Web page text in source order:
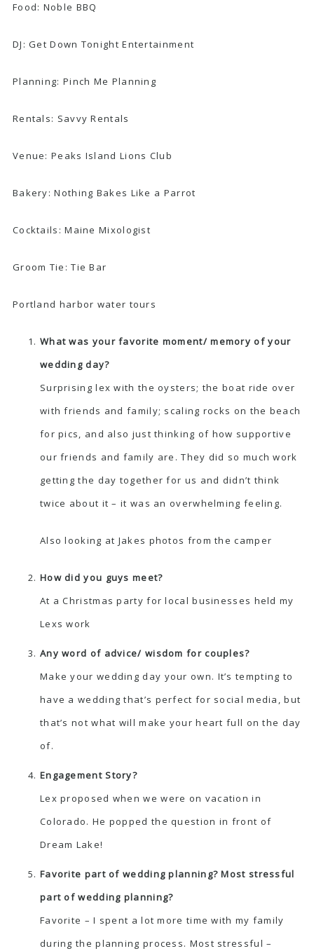
Food: Noble BBQ
DJ:Get Down Tonight Entertainment
Planning: Pinch Me Planning
Rentals: Savvy Rentals
Venue:Peaks Island Lions Club
Bakery:Nothing Bakes Like a Parrot
Cocktails:Maine Mixologist
Groom Tie:Tie Bar
Portland harbor water tours
What was your favorite moment/ memory of your
wedding day?
Surprising lex with the oysters; the boat ride over
with friends and family; scaling rocks on the beach
for pics, and also just thinking of how supportive
our friends and family are. They did so much work
getting the day together for us and didn’t think
twice about it – it was an overwhelming feeling.
Also looking at Jakes photos from the camper
How did you guys meet?
At a Christmas party for local businesses held my
Lexs work
Any word of advice/ wisdom for couples?
Make your wedding day your own. It’s tempting to
have a wedding that’s perfect for social media, but
that’s not what will make your heart full on the day
of.
Engagement Story?
Lex proposed when we were on vacation in
Colorado. He popped the question in front of
Dream Lake!
Favorite part of wedding planning? Most stressful
part of wedding planning?
Favorite – I spent a lot more time with my family
during the planning process. Most stressful –